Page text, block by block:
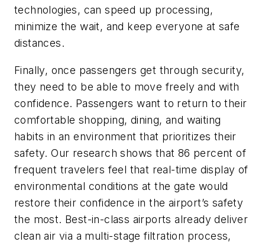
technologies, can speed up processing,
minimize the wait, and keep everyone at safe
distances.
Finally, once passengers get through security,
they need to be able to move freely and with
confidence. Passengers want to return to their
comfortable shopping, dining, and waiting
habits in an environment that prioritizes their
safety. Our research shows that 86 percent of
frequent travelers feel that real-time display of
environmental conditions at the gate would
restore their confidence in the airport’s safety
the most. Best-in-class airports already deliver
clean air via a multi-stage filtration process,